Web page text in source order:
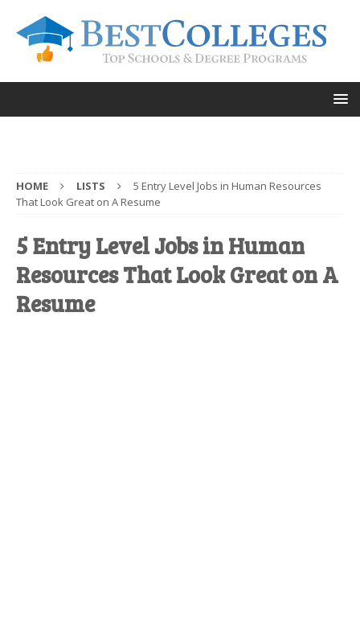
HOME LISTS
5 Entry Level Jobs in Human Resources
That Look Great on A Resume
5 Entry Level Jobs in Human
Resources That Look Great on A
Resume